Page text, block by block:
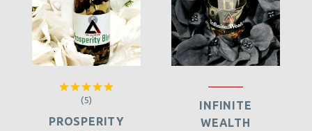
Rated
(5)
PROSPERITY
INFINITE
WEALTH